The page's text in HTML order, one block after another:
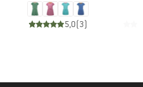
5,0(3)